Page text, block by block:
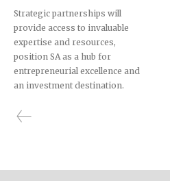
Strategic partnerships will
provide access to invaluable
expertise and resources,
position SA as a hub for
entrepreneurial excellence and
an investment destination.